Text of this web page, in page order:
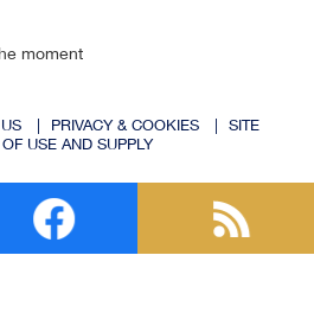
moment
PRIVACY & COOKIES
SITE
OF USE AND SUPPLY